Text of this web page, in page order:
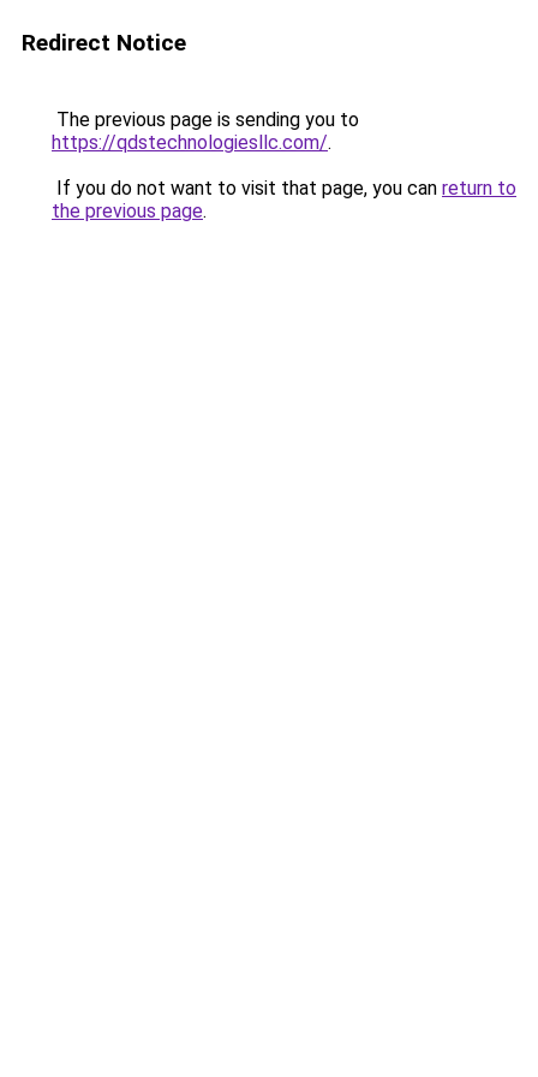
Redirect Notice
The previous page is sending you to
https://qdstechnologiesllc.com/.
If you do not want to visit that page, you can return to
the previous page.